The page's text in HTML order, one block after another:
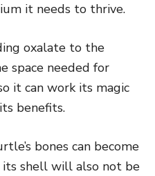
it needs to thrive.
oxalate to the
space needed for
it can work its magic
benefits.
bones can become
shell will also not be